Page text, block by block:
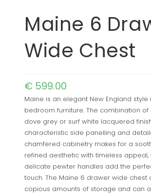
Maine 6
Wide Chest
€ 599.00
Maine is an elegant New England
bedroom furniture. The combination of
dove grey or surf white lacquered
characteristic side panelling and
chamfered cabinetry makes for a
refined aesthetic with timeless appeal,
delicate pewter handles add the
touch. The Maine 6 drawer wide chest
copious amounts of storage and can